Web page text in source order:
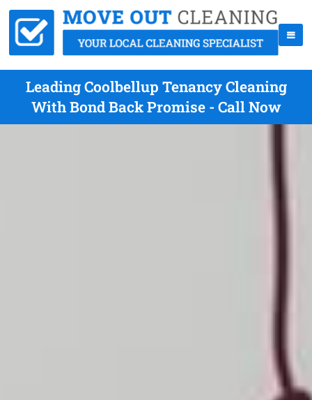
Leading Coolbellup Tenancy Cleaning
With Bond Back Promise - Call Now